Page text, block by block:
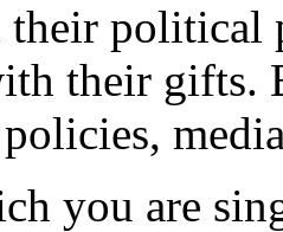
political
their gifts.
you are